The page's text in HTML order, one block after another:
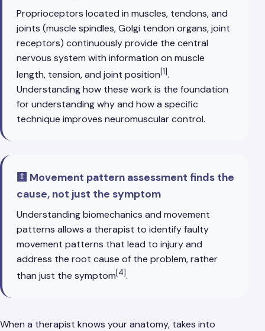
Proprioceptors located in muscles, tendons, and
joints (muscle spindles, Golgi tendon organs, joint
receptors) continuously provide the central
nervous system with information on muscle
length, tension, and joint position[1].
Understanding how these work is the foundation
for understanding why and how a specific
technique improves neuromuscular control.
🩻 Movement pattern assessment finds the
cause, not just the symptom
Understanding biomechanics and movement
patterns allows a therapist to identify faulty
movement patterns that lead to injury and
address the root cause of the problem, rather
than just the symptom[4].
When a therapist knows your anatomy, takes into